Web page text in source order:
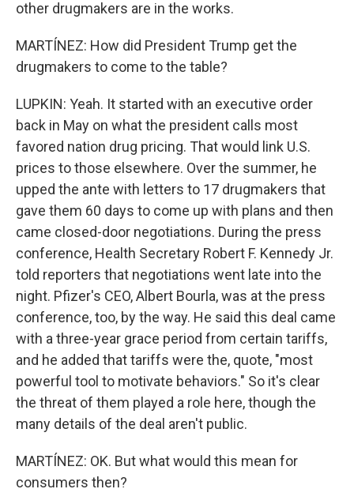
other drugmakers are in the works.
MARTÍNEZ: How did President Trump get the
drugmakers to come to the table?
LUPKIN: Yeah. It started with an executive order
back in May on what the president calls most
favored nation drug pricing. That would link U.S.
prices to those elsewhere. Over the summer, he
upped the ante with letters to 17 drugmakers that
gave them 60 days to come up with plans and then
came closed-door negotiations. During the press
conference, Health Secretary Robert F. Kennedy Jr.
told reporters that negotiations went late into the
night. Pfizer's CEO, Albert Bourla, was at the press
conference, too, by the way. He said this deal came
with a three-year grace period from certain tariffs,
and he added that tariffs were the, quote, "most
powerful tool to motivate behaviors." So it's clear
the threat of them played a role here, though the
many details of the deal aren't public.
MARTÍNEZ: OK. But what would this mean for
consumers then?